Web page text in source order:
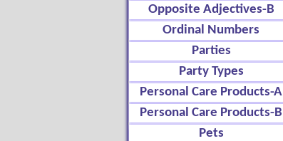
Opposite Adjectives-B
Ordinal Numbers
Parties
Party Types
Personal Care Products-A
Personal Care Products-B
Pets